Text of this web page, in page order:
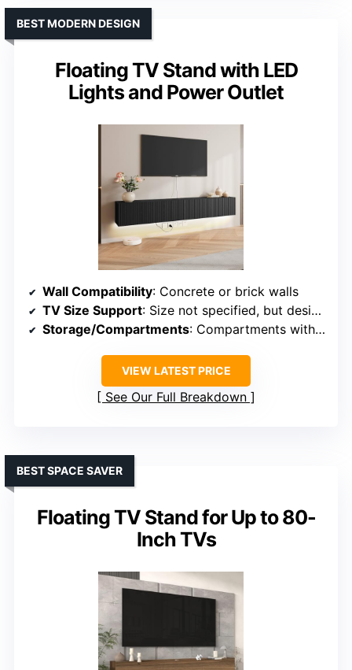
Floating TV Stand with LED
Lights and Power Outlet
BEST MODERN DESIGN
Wall Compatibility: Concrete or brick walls
TV Size Support: Size not specified, but designed for modern TV sizes
Storage/Compartments: Compartments with flip-up doors
VIEW LATEST PRICE
See Our Full Breakdown
Floating TV Stand for Up to 80-
Inch TVs
BEST SPACE SAVER